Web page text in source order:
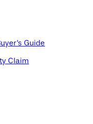
Guide
Claim